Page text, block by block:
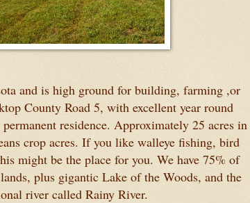
and is high ground for building, farming ,or
County Road 5, with excellent year round
residence. Approximately 25 acres in
crop acres. If you like walleye fishing, bird
might be the place for you. We have 75% of
plus gigantic Lake of the Woods, and the
river called Rainy River.